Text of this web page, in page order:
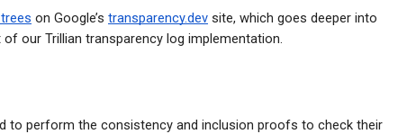
on Google’s transparency.dev site, which goes deeper into
our Trillian transparency log implementation.
to perform the consistency and inclusion proofs to check their